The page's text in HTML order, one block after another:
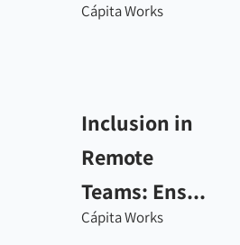
Cápita Works
Inclusion in
Remote
Teams: Ens...
Cápita Works